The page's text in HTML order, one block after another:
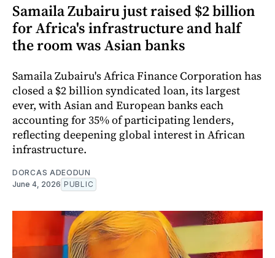
Samaila Zubairu just raised $2 billion
for Africa's infrastructure and half
the room was Asian banks
Samaila Zubairu's Africa Finance Corporation has
closed a $2 billion syndicated loan, its largest
ever, with Asian and European banks each
accounting for 35% of participating lenders,
reflecting deepening global interest in African
infrastructure.
DORCAS ADEODUN
June 4, 2026 PUBLIC